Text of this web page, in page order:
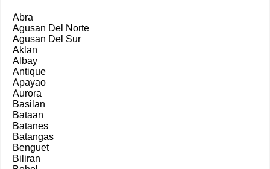
Abra
Agusan Del Norte
Agusan Del Sur
Aklan
Albay
Antique
Apayao
Aurora
Basilan
Bataan
Batanes
Batangas
Benguet
Biliran